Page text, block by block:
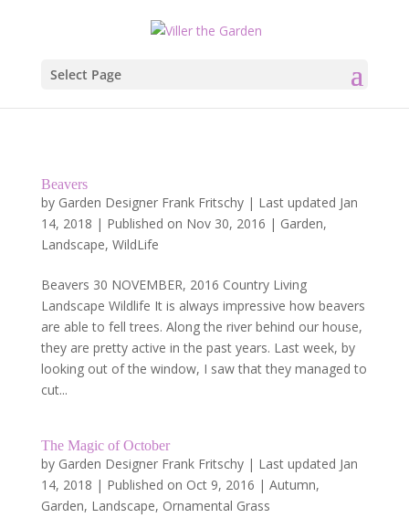
Select Page
Beavers
by Garden Designer Frank Fritschy| Last updated Jan
14, 2018 | Published on Nov 30, 2016 | Garden,
Landscape, WildLife
Beavers 30 NOVEMBER, 2016 Country Living
Landscape Wildlife It is always impressive how beavers
are able to fell trees. Along the river behind our house,
they are pretty active in the past years. Last week, by
looking out of the window, I saw that they managed to
cut...
The Magic of October
by Garden Designer Frank Fritschy| Last updated Jan
14, 2018 | Published on Oct 9, 2016 | Autumn,
Garden, Landscape, Ornamental Grass